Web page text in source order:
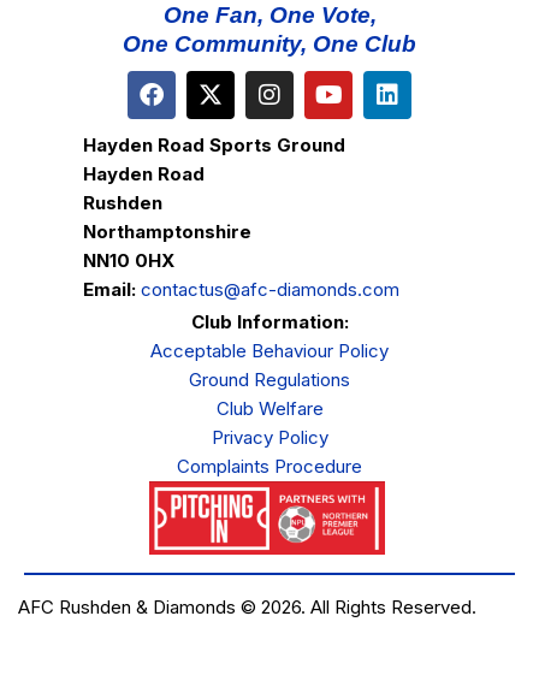
One Fan, One Vote,
One Community, One Club
Hayden Road Sports Ground
Hayden Road
Rushden
Northamptonshire
NN10 0HX
Email: contactus@afc-diamonds.com
Club Information:
Acceptable Behaviour Policy
Ground Regulations
Club Welfare
Privacy Policy
Complaints Procedure
AFC Rushden & Diamonds © 2026. All Rights Reserved.